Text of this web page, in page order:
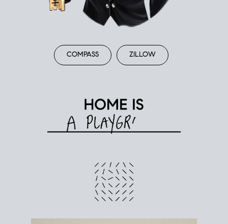
COMPASS ZILLOW